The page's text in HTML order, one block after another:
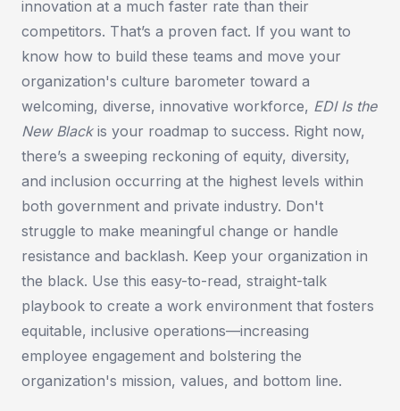
innovation at a much faster rate than their
competitors. That’s a proven fact. If you want to
know how to build these teams and move your
organization's culture barometer toward a
welcoming, diverse, innovative workforce, EDI Is the
New Blackis your roadmap to success. Right now,
there’s a sweeping reckoning of equity, diversity,
and inclusion occurring at the highest levels within
both government and private industry. Don't
struggle to make meaningful change or handle
resistance and backlash. Keep your organization in
the black. Use this easy-to-read, straight-talk
playbook to create a work environment that fosters
equitable, inclusive operations—increasing
employee engagement and bolstering the
organization's mission, values, and bottom line.